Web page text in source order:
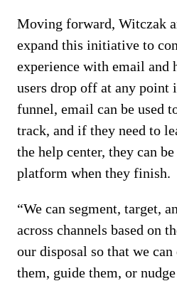
Moving forward, Witczak
expand this initiative to
experience with email and
users drop off at any point
funnel, email can be used
track, and if they need to
the help center, they can
platform when they finish.
“We can segment, target,
across channels based on
our disposal so that we
them, guide them, or